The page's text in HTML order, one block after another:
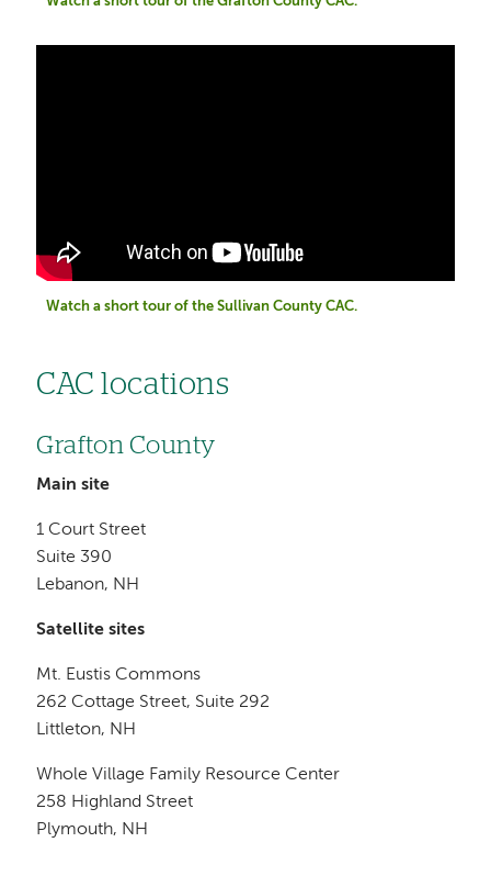
Watch a short tour of the Sullivan County CAC.
CAC locations
Grafton County
Main site
1 Court Street
Suite 390
Lebanon, NH
Satellite sites
Mt. Eustis Commons
262 Cottage Street, Suite 292
Littleton, NH
Whole Village Family Resource Center
258 Highland Street
Plymouth, NH